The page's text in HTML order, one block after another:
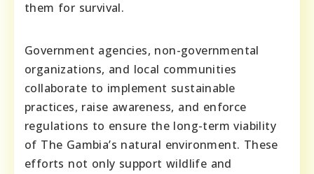
them for survival.
Government agencies, non-governmental
organizations, and local communities
collaborate to implement sustainable
practices, raise awareness, and enforce
regulations to ensure the long-term viability
of The Gambia’s natural environment. These
efforts not only support wildlife and